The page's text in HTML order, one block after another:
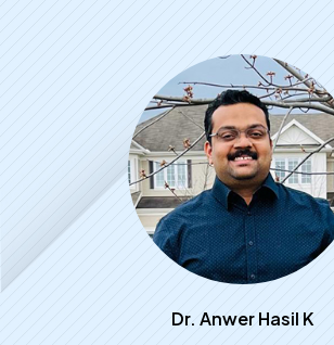
Dr. Anwer Hasil K